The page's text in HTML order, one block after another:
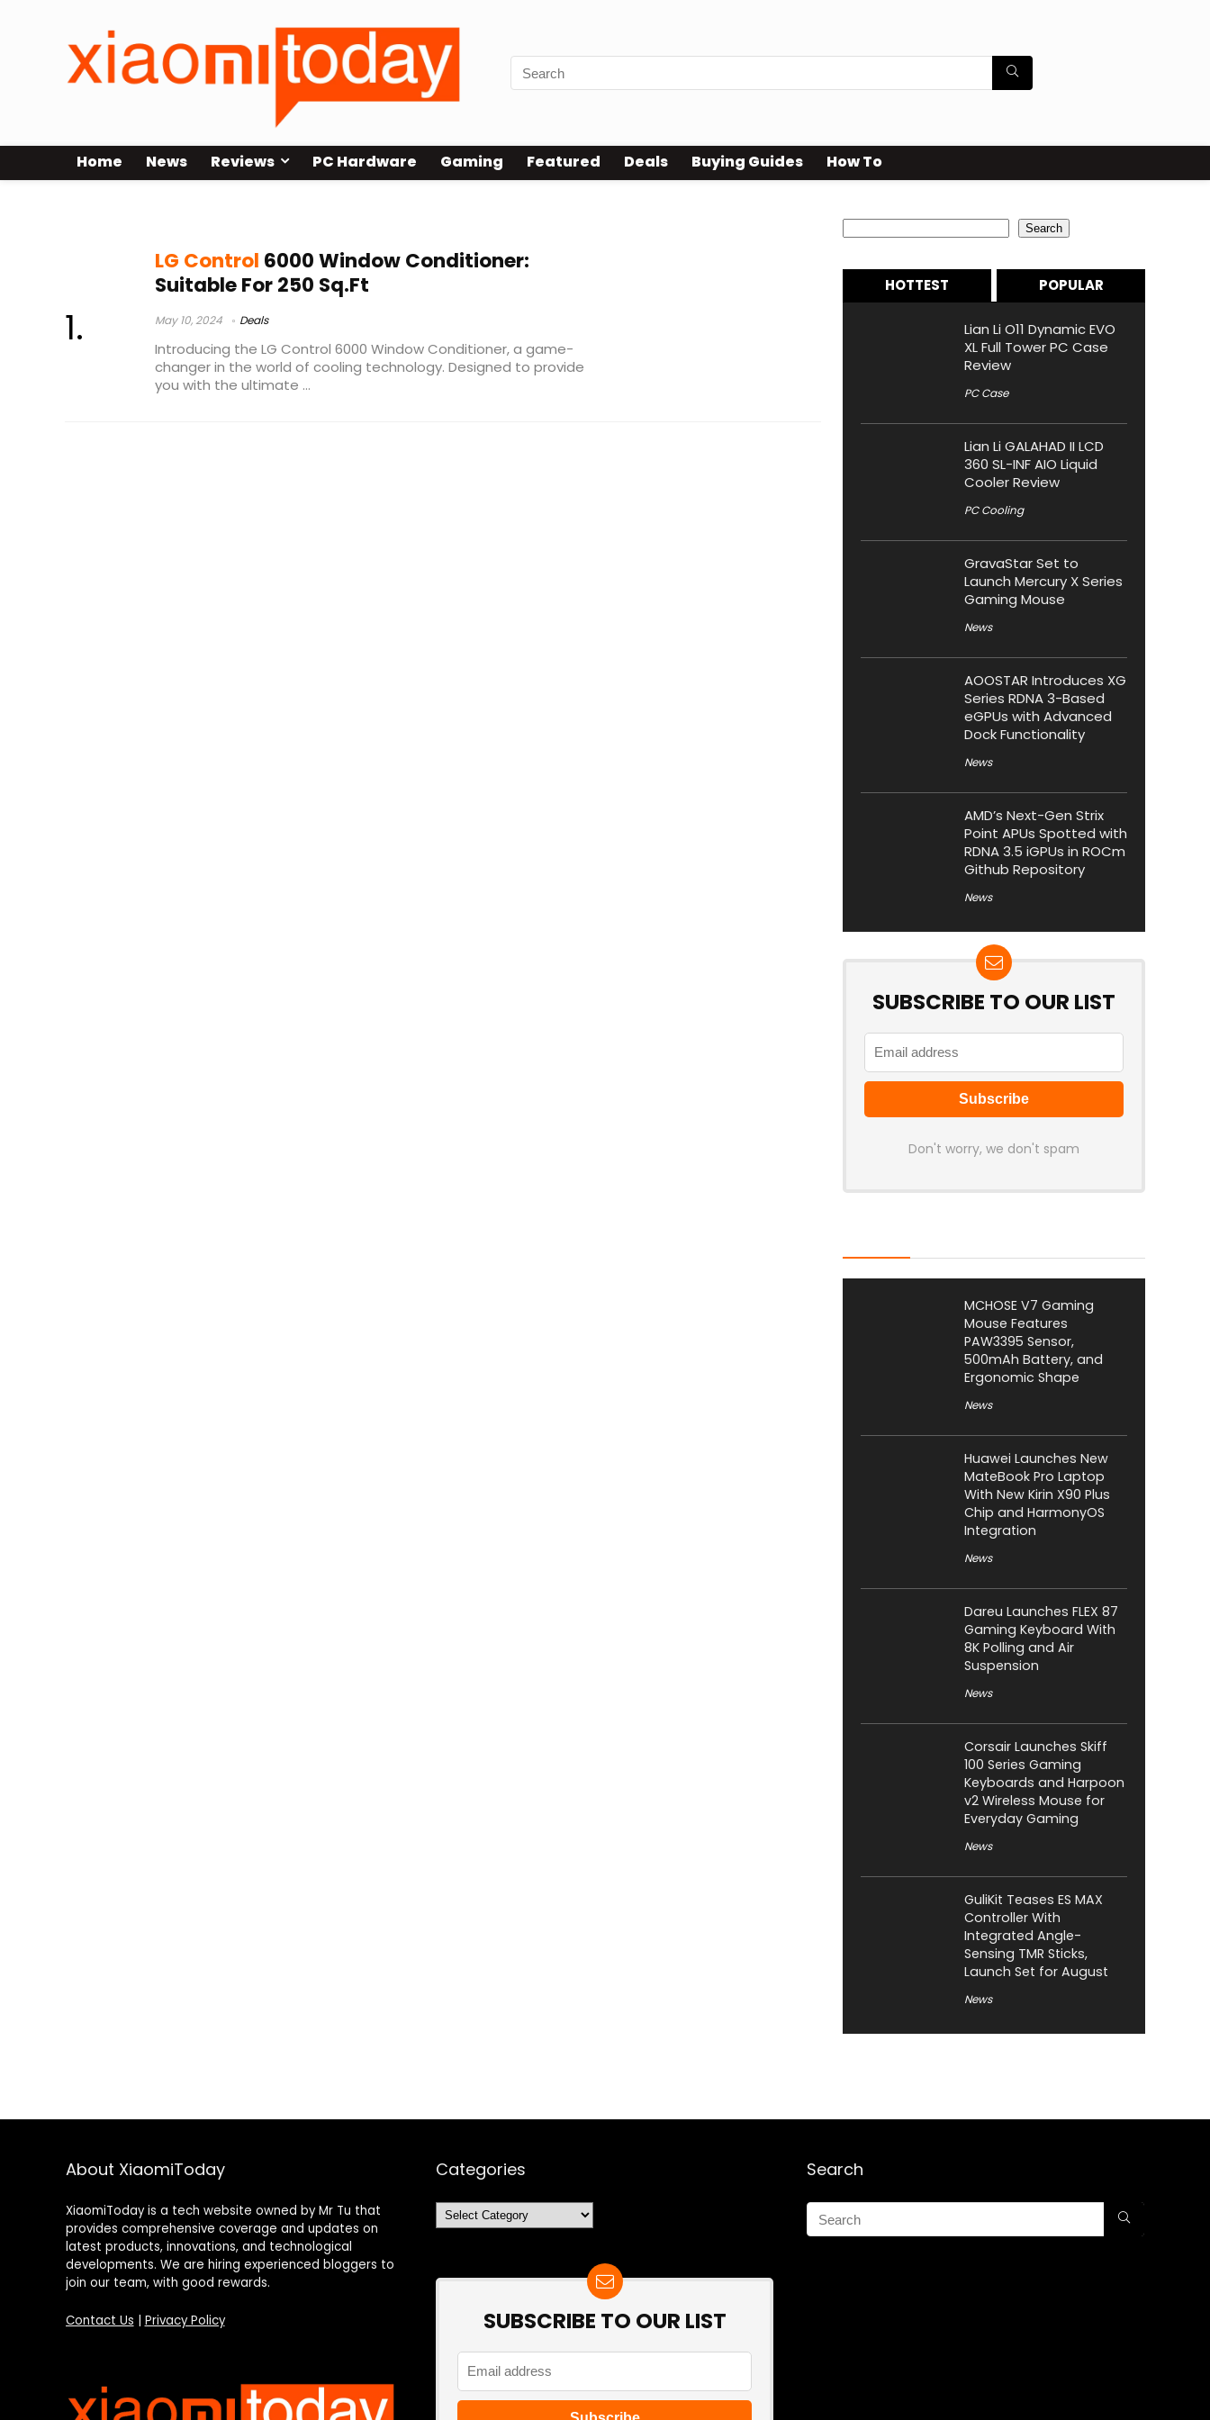
Home News Reviews PC Hardware Gaming Featured Deals Buying Guides How To
LG Control 6000 Window Conditioner:
Suitable For 250 Sq.Ft
May 10, 2024 Deals
Introducing the LG Control 6000 Window Conditioner, a game-
changer in the world of cooling technology. Designed to provide
you with the ultimate ...
Search
HOTTEST POPULAR
Lian Li O11 Dynamic EVO
XL Full Tower PC Case
Review
PC Case
Lian Li GALAHAD II LCD
360 SL-INF AIO Liquid
Cooler Review
PC Cooling
GravaStar Set to
Launch Mercury X Series
Gaming Mouse
News
AOOSTAR Introduces XG
Series RDNA 3-Based
eGPUs with Advanced
Dock Functionality
News
AMD’s Next-Gen Strix
Point APUs Spotted with
RDNA 3.5 iGPUs in ROCm
Github Repository
News
SUBSCRIBE TO OUR LIST
Don't worry, we don't spam
MCHOSE V7 Gaming
Mouse Features
PAW3395 Sensor,
500mAh Battery, and
Ergonomic Shape
News
Huawei Launches New
MateBook Pro Laptop
With New Kirin X90 Plus
Chip and HarmonyOS
Integration
News
Dareu Launches FLEX 87
Gaming Keyboard With
8K Polling and Air
Suspension
News
Corsair Launches Skiff
100 Series Gaming
Keyboards and Harpoon
v2 Wireless Mouse for
Everyday Gaming
News
GuliKit Teases ES MAX
Controller With
Integrated Angle-
Sensing TMR Sticks,
Launch Set for August
News
About XiaomiToday
XiaomiToday is a tech website owned by Mr Tu that
provides comprehensive coverage and updates on
latest products, innovations, and technological
developments. We are hiring experienced bloggers to
join our team, with good rewards.
Contact Us Privacy Policy
Categories
Categories
SUBSCRIBE TO OUR LIST
Search